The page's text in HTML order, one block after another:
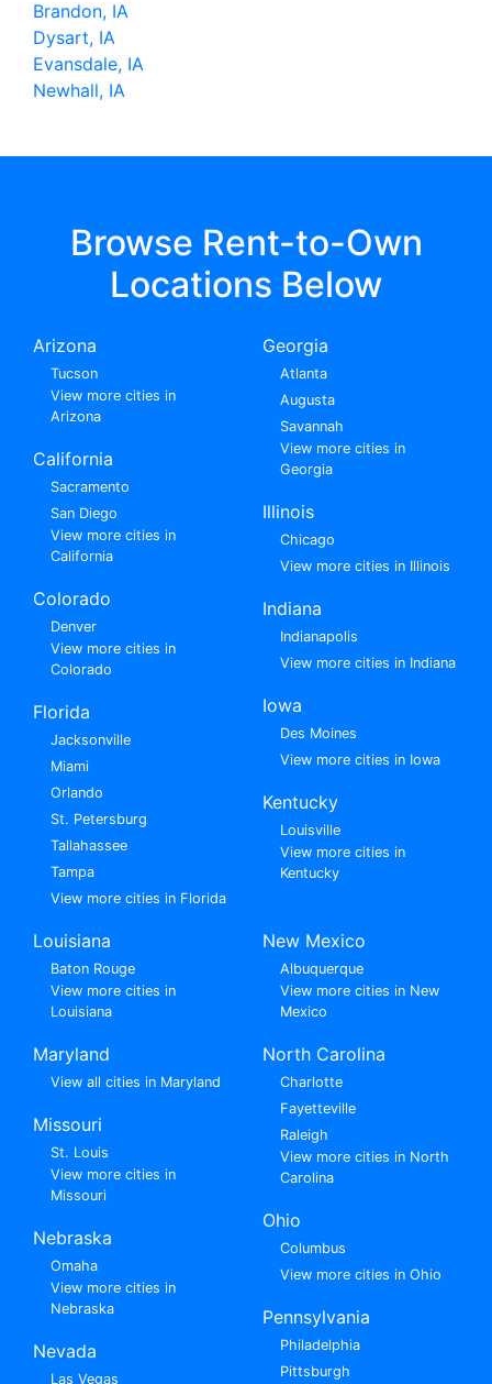
Brandon, IA
Dysart, IA
Evansdale, IA
Newhall, IA
Browse Rent-to-Own
Locations Below
Arizona
Tucson
View more cities in
Arizona
California
Sacramento
San Diego
View more cities in
California
Colorado
Denver
View more cities in
Colorado
Florida
Jacksonville
Miami
Orlando
St. Petersburg
Tallahassee
Tampa
View more cities in Florida
Georgia
Atlanta
Augusta
Savannah
View more cities in
Georgia
Illinois
Chicago
View more cities in Illinois
Indiana
Indianapolis
View more cities in Indiana
Iowa
Des Moines
View more cities in Iowa
Kentucky
Louisville
View more cities in
Kentucky
Louisiana
Baton Rouge
View more cities in
Louisiana
Maryland
View all cities in Maryland
Missouri
St. Louis
View more cities in
Missouri
Nebraska
Omaha
View more cities in
Nebraska
Nevada
Las Vegas
New Mexico
Albuquerque
View more cities in New
Mexico
North Carolina
Charlotte
Fayetteville
Raleigh
View more cities in North
Carolina
Ohio
Columbus
View more cities in Ohio
Pennsylvania
Philadelphia
Pittsburgh